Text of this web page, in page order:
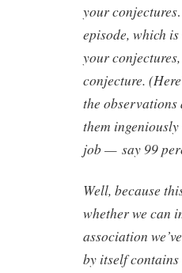
your
episode, which
your
conjecture.
the observations
them ingeniously
job — say 99
Well, because
whether we can
association
by itself